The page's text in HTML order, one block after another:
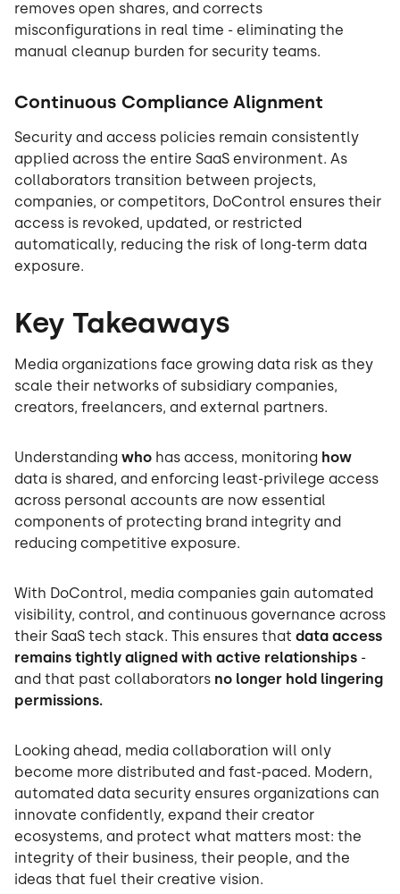
removes open shares, and corrects
misconfigurations in real time - eliminating the
manual cleanup burden for security teams.
Continuous Compliance Alignment
Security and access policies remain consistently
applied across the entire SaaS environment. As
collaborators transition between projects,
companies, or competitors, DoControl ensures their
access is revoked, updated, or restricted
automatically, reducing the risk of long-term data
exposure.
Key Takeaways
Media organizations face growing data risk as they
scale their networks of subsidiary companies,
creators, freelancers, and external partners.
Understanding who has access, monitoring how
data is shared, and enforcing least-privilege access
across personal accounts are now essential
components of protecting brand integrity and
reducing competitive exposure.
With DoControl, media companies gain automated
visibility, control, and continuous governance across
their SaaS tech stack. This ensures that data access
remains tightly aligned with active relationships -
and that past collaborators no longer hold lingering
permissions.
Looking ahead, media collaboration will only
become more distributed and fast-paced. Modern,
automated data security ensures organizations can
innovate confidently, expand their creator
ecosystems, and protect what matters most: the
integrity of their business, their people, and the
ideas that fuel their creative vision.